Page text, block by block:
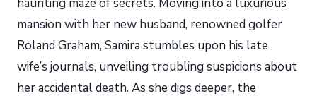
haunting maze of secrets. Moving into a luxurious
mansion with her new husband, renowned golfer
Roland Graham, Samira stumbles upon his late
wife’s journals, unveiling troubling suspicions about
her accidental death. As she digs deeper, the